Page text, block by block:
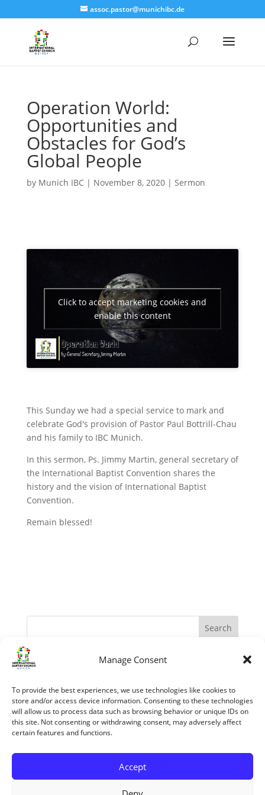
Manage Consent
To provide the best experiences, we use technologies like cookies to
store and/or access device information. Consenting to these technologies
will allow us to process data such as browsing behavior or unique IDs on
this site. Not consenting or withdrawing consent, may adversely affect
certain features and functions.
Accept
assoc.pastor@munichibc.de
Operation World:
Opportunities and
Obstacles for God’s
Global People
by Munich IBC| November 8, 2020| Sermon
Click to accept marketing cookies and
enable this content
This Sunday we had a special service to mark and
celebrate God's provision of Pastor Paul Bottrill-Chau
and his family to IBC Munich.
In this sermon, Ps. Jimmy Martin, general secretary of
the International Baptist Convention shares the
history and the vision of International Baptist
Convention.
Remain blessed!
Recent Posts
“My Grace is sufficient.” (II Corinthians 12:1-10)
The reasons we know the Bible is trustworthy
Jesus’ Unfailing Love
Mary The Mother Of Jesus
Recent Comments